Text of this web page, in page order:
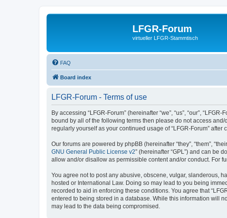
LFGR-Forum
virtueller LFGR-Stammtisch
FAQ
Board index
LFGR-Forum - Terms of use
By accessing “LFGR-Forum” (hereinafter “we”, “us”, “our”,
bound by all of the following terms then please do not access
regularly yourself as your continued usage of “LFGR-Forum”
Our forums are powered by phpBB (hereinafter “they”, “them”,
GNU General Public License v2” (hereinafter “GPL”) and can be
allow and/or disallow as permissible content and/or conduct. For
You agree not to post any abusive, obscene, vulgar, slanderous,
hosted or International Law. Doing so may lead to you being
recorded to aid in enforcing these conditions. You agree that
entered to being stored in a database. While this information will
may lead to the data being compromised.